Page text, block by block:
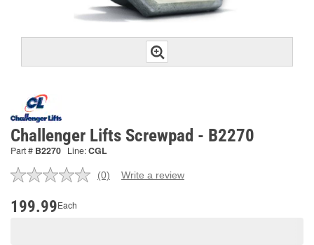
Challenger Lifts Screwpad - B2270
Part # B2270 Line:CGL
No
(0) Write a review
199.99Each